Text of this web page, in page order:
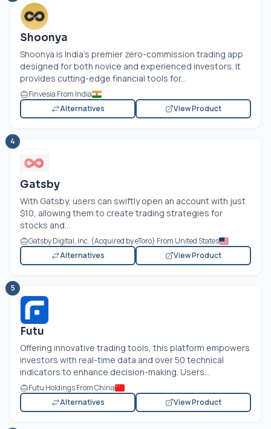
Shoonya
Shoonya is India’s premier zero-commission trading app
designed for both novice and experienced investors. It
provides cutting-edge financial tools for...
Finvesia From India
Alternatives
View Product
4
Gatsby
With Gatsby, users can swiftly open an account with just
$10, allowing them to create trading strategies for
stocks and...
Gatsby Digital, Inc. (Acquired by eToro) From United States
Alternatives
View Product
5
Futu
Offering innovative trading tools, this platform empowers
investors with real-time data and over 50 technical
indicators to enhance decision-making. Users...
Futu Holdings From China
Alternatives
View Product